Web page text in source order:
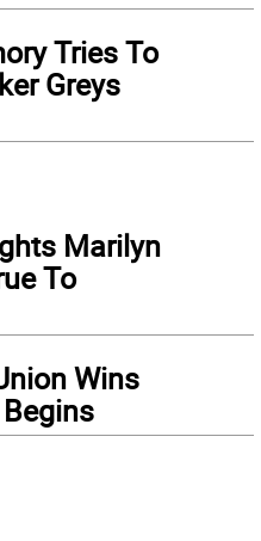
Tries To
Greys
Marilyn
To
Wins